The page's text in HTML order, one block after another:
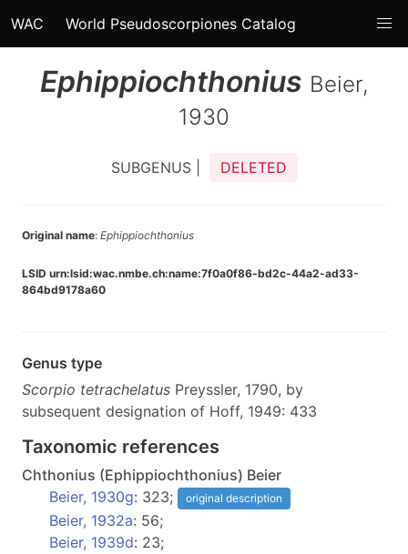
WAC World Pseudoscorpiones Catalog
Ephippiochthonius Beier,
1930
SUBGENUS | DELETED
Original name: Ephippiochthonius
LSID urn:lsid:wac.nmbe.ch:name:7f0a0f86-bd2c-44a2-ad33-
864bd9178a60
Genus type
Scorpio tetrachelatus Preyssler, 1790, by
subsequent designation of Hoff, 1949: 433
Taxonomic references
Chthonius (Ephippiochthonius) Beier
Beier, 1930g: 323; original description
Beier, 1932a: 56;
Beier, 1939d: 23;